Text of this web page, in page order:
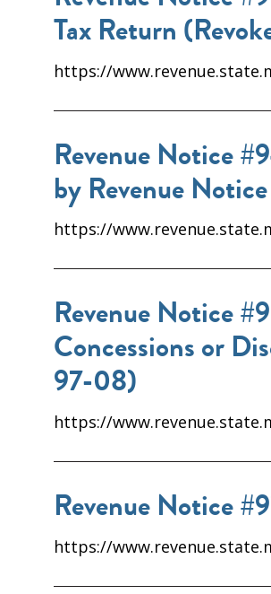
Tax Return
https://
Revenue Notice
by Revenue
https://
Revenue Notice
Concessions or
97-08)
https://
Revenue Notice
https://